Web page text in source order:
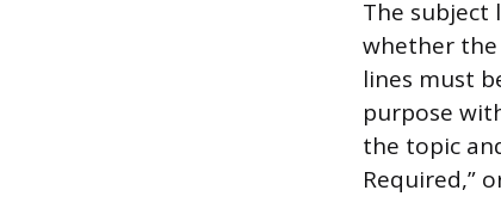
The subject
whether the
lines must
purpose
the topic
Required,”